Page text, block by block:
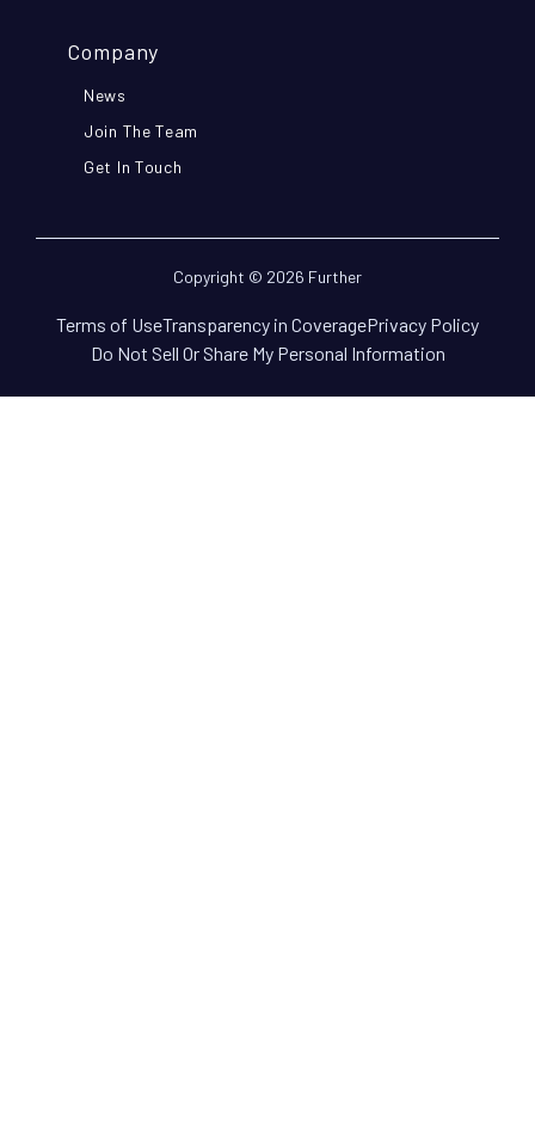
Company
News
Join The Team
Get In Touch
Copyright © 2026 Further
Terms of UseTransparency in CoveragePrivacy Policy
Do Not Sell Or Share My Personal Information